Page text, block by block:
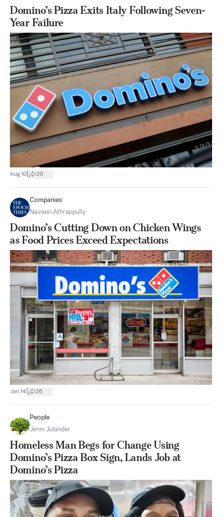
Domino’s Pizza Exits Italy Following Seven-
Year Failure
Aug 10 20
Companies
Naveen Athrappully
Domino’s Cutting Down on Chicken Wings
as Food Prices Exceed Expectations
Jan 14 26
People
Jenni Julander
Homeless Man Begs for Change Using
Domino’s Pizza Box Sign, Lands Job at
Domino’s Pizza